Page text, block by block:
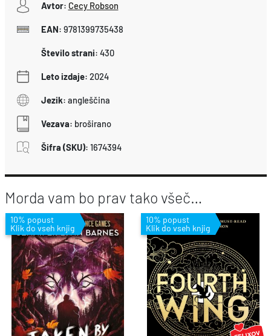
Avtor: Cecy Robson
EAN: 9781399735438
Število strani: 430
Leto izdaje: 2024
Jezik: angleščina
Vezava: broširano
Šifra (SKU): 1674394
Morda vam bo prav tako všeč…
10% popust
Klik do vseh knjig
10% popust
Klik do vseh knjig